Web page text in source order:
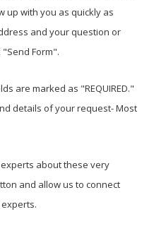
up with you as quickly as
and your question or
Form".
are marked as "REQUIRED."
details of your request- Most
about these very
and allow us to connect